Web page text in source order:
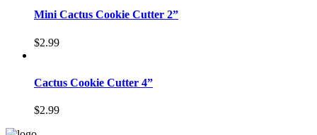
Mini Cactus Cookie Cutter 2”
$2.99
Cactus Cookie Cutter 4”
$2.99